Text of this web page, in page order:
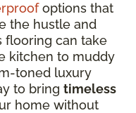
options that
the hustle and
flooring can take
kitchen to muddy
toned luxury
to bring timeless
home without